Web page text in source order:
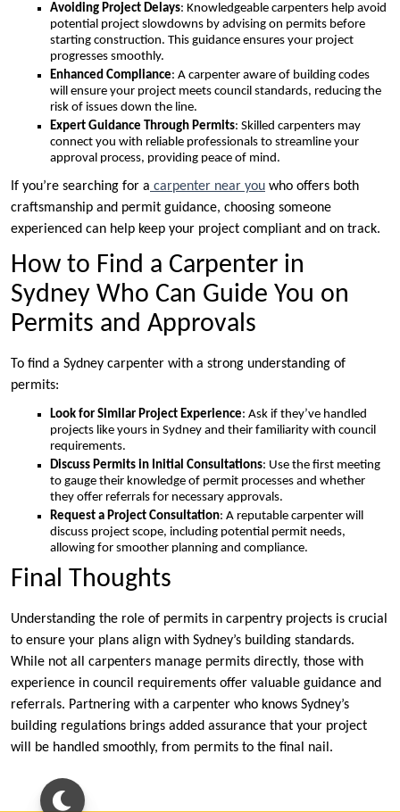
Avoiding Project Delays: Knowledgeable carpenters help avoid
potential project slowdowns by advising on permits before
starting construction. This guidance ensures your project
progresses smoothly.
Enhanced Compliance: A carpenter aware of building codes
will ensure your project meets council standards, reducing the
risk of issues down the line.
Expert Guidance Through Permits: Skilled carpenters may
connect you with reliable professionals to streamline your
approval process, providing peace of mind.
If you’re searching for a carpenter near you who offers both
craftsmanship and permit guidance, choosing someone
experienced can help keep your project compliant and on track.
How to Find a Carpenter in
Sydney Who Can Guide You on
Permits and Approvals
To find a Sydney carpenter with a strong understanding of
permits:
Look for Similar Project Experience: Ask if they’ve handled
projects like yours in Sydney and their familiarity with council
requirements.
Discuss Permits in Initial Consultations: Use the first meeting
to gauge their knowledge of permit processes and whether
they offer referrals for necessary approvals.
Request a Project Consultation: A reputable carpenter will
discuss project scope, including potential permit needs,
allowing for smoother planning and compliance.
Final Thoughts
Understanding the role of permits in carpentry projects is crucial
to ensure your plans align with Sydney’s building standards.
While not all carpenters manage permits directly, those with
experience in council requirements offer valuable guidance and
referrals. Partnering with a carpenter who knows Sydney’s
building regulations brings added assurance that your project
will be handled smoothly, from permits to the final nail.